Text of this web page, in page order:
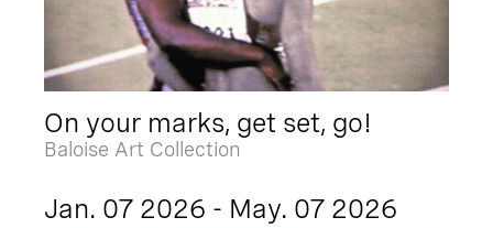
On your marks, get set, go!
Baloise Art Collection
Jan. 07 2026 - May. 07 2026